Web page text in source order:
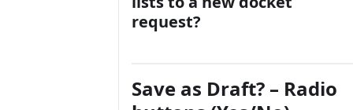
request?
Save as Draft? – Radio